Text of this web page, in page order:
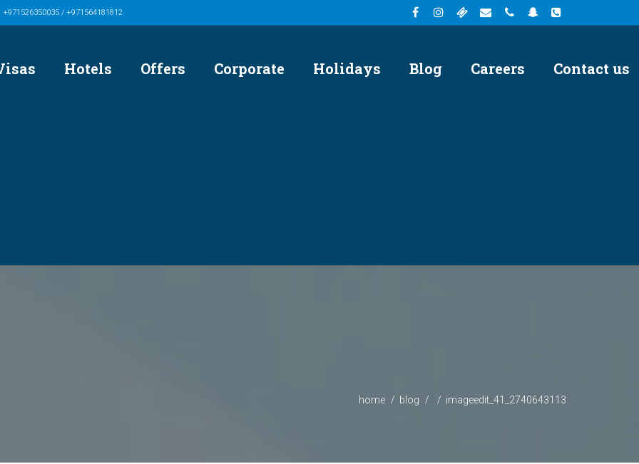
/ +971564181812
Hotels Offers Corporate Holidays Blog Careers Contact us
home blog imageedit_41_2740643113